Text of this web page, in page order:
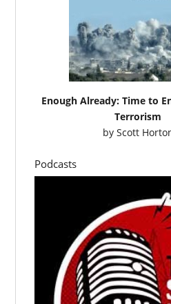
Enough Already: Time to
Terrorism
by Scott
Podcasts